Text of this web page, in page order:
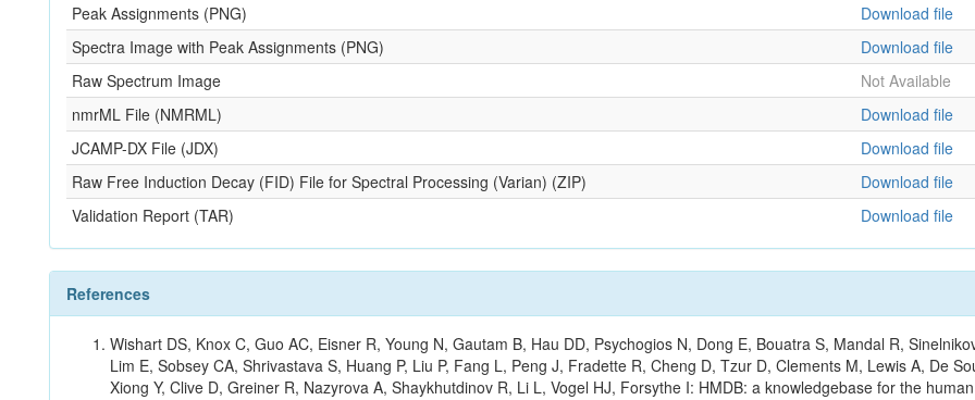
Peak Assignments (PNG)
Download file
Spectra Image with Peak Assignments (PNG)
Download file
Raw Spectrum Image
Not Available
nmrML File (NMRML)
Download file
JCAMP-DX File (JDX)
Download file
Raw Free Induction Decay (FID) File for Spectral Processing (Varian) (ZIP)
Download file
Validation Report (TAR)
Download file
References
Wishart DS, Knox C, Guo AC, Eisner R, Young N, Gautam B, Hau DD, Psychogios N, Dong E, Bouatra S, Mandal R,
Lim E, Sobsey CA, Shrivastava S, Huang P, Liu P, Fang L, Peng J, Fradette R, Cheng D, Tzur D, Clements M, Lewis A, De
Xiong Y, Clive D, Greiner R, Nazyrova A, Shaykhutdinov R, Li L, Vogel HJ, Forsythe I: HMDB: a knowledgebase for the